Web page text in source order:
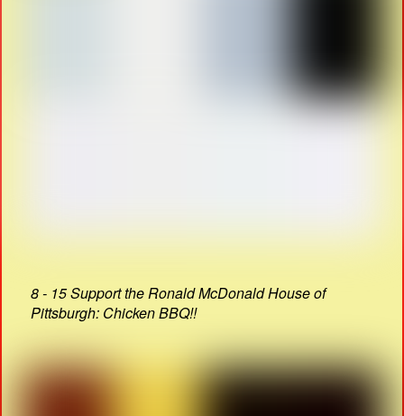
8 - 15 Support the Ronald McDonald House of
Pittsburgh: Chicken BBQ!!